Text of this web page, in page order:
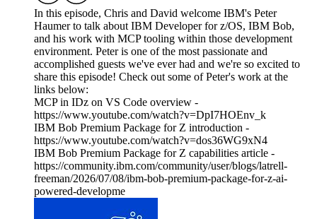
In this episode, Chris and David welcome IBM's Peter
Haumer to talk about IBM Developer for z/OS, IBM Bob,
and his work with MCP tooling within those development
environment. Peter is one of the most passionate and
accomplished guests we've ever had and we're so excited to
share this episode! Check out some of Peter's work at the
links below:
MCP in IDz on VS Code overview -
https://www.youtube.com/watch?v=DpI7HOEnv_k
IBM Bob Premium Package for Z introduction -
https://www.youtube.com/watch?v=dos36WG9xN4
IBM Bob Premium Package for Z capabilities article -
https://community.ibm.com/community/user/blogs/latrell-
freeman/2026/07/08/ibm-bob-premium-package-for-z-ai-
powered-developme